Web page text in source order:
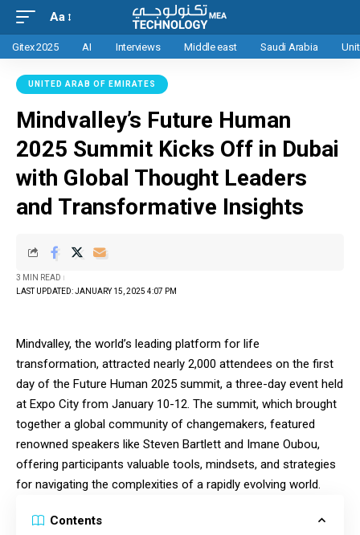
Aa
Gitex 2025 AI Interviews Middle east Saudi Arabia
UNITED ARAB OF EMIRATES
Mindvalley’s Future Human
2025 Summit Kicks Off in Dubai
with Global Thought Leaders
and Transformative Insights
LAST UPDATED: JANUARY 15, 2025 4:07 PM
3 MIN READ
Mindvalley, the world’s leading platform for life
transformation, attracted nearly 2,000 attendees on the first
day of the Future Human 2025 summit, a three-day event held
at Expo City from January 10-12. The summit, which brought
together a global community of changemakers, featured
renowned speakers like Steven Bartlett and Imane Oubou,
offering participants valuable tools, mindsets, and strategies
for navigating the complexities of a rapidly evolving world.
Contents